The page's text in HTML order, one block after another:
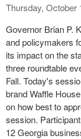
Thursday, October
Governor Brian P.
and policymakers
its impact on the
three roundtable
Fall. Today's
brand Waffle
on how best to
session.
12 Georgia